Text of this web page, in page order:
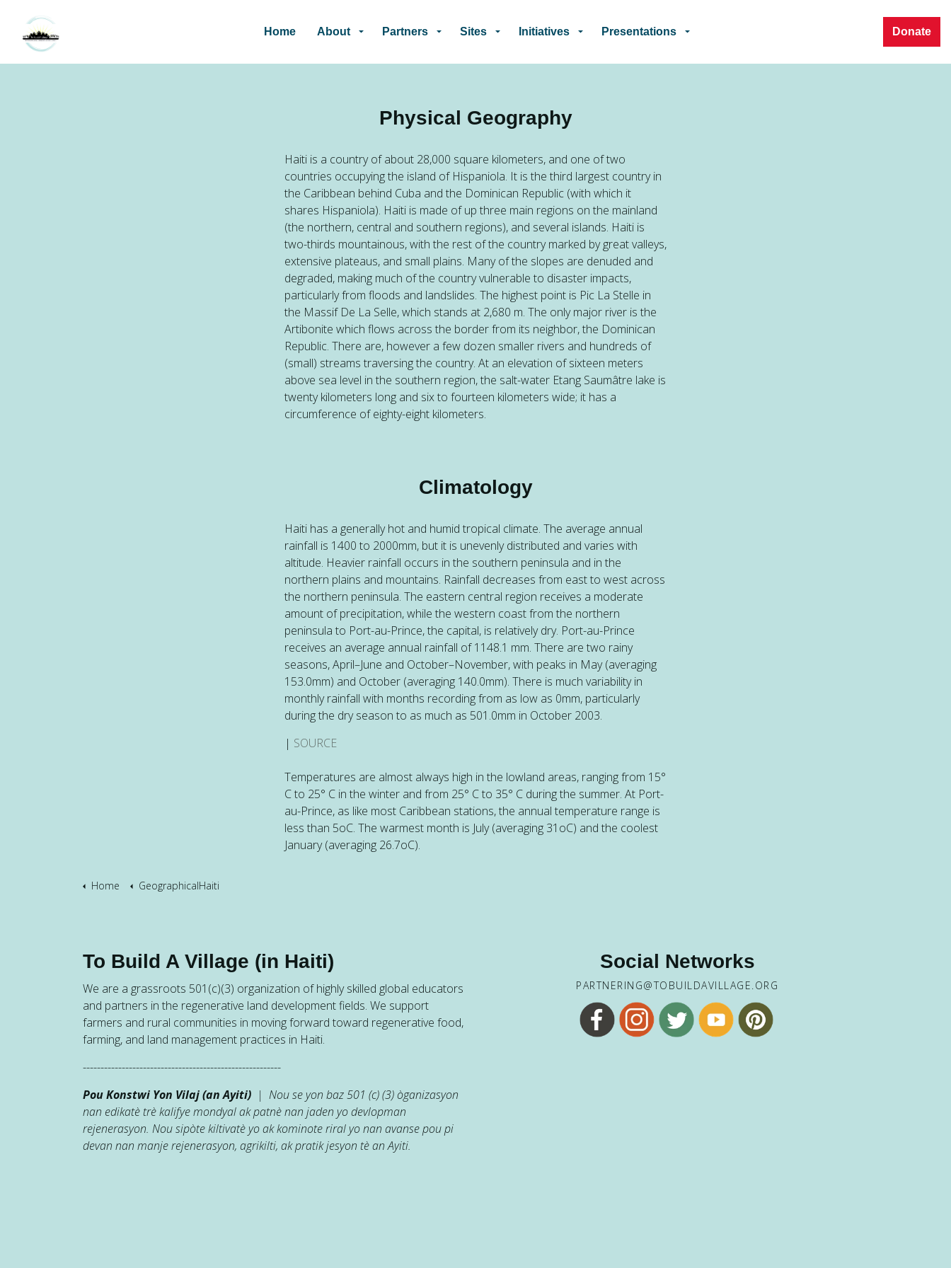
Home About Partners Sites Initiatives Presentations Donate
Physical Geography
Haiti is a country of about 28,000 square kilometers, and one of two
countries occupying the island of Hispaniola. It is the third largest country in
the Caribbean behind Cuba and the Dominican Republic (with which it
shares Hispaniola). Haiti is made of up three main regions on the mainland
(the northern, central and southern regions), and several islands. Haiti is
two-thirds mountainous, with the rest of the country marked by great valleys,
extensive plateaus, and small plains. Many of the slopes are denuded and
degraded, making much of the country vulnerable to disaster impacts,
particularly from floods and landslides. The highest point is Pic La Stelle in
the Massif De La Selle, which stands at 2,680 m. The only major river is the
Artibonite which flows across the border from its neighbor, the Dominican
Republic. There are, however a few dozen smaller rivers and hundreds of
(small) streams traversing the country. At an elevation of sixteen meters
above sea level in the southern region, the salt-water Etang Saumâtre lake is
twenty kilometers long and six to fourteen kilometers wide; it has a
circumference of eighty-eight kilometers.
Climatology
Haiti has a generally hot and humid tropical climate. The average annual
rainfall is 1400 to 2000mm, but it is unevenly distributed and varies with
altitude. Heavier rainfall occurs in the southern peninsula and in the
northern plains and mountains. Rainfall decreases from east to west across
the northern peninsula. The eastern central region receives a moderate
amount of precipitation, while the western coast from the northern
peninsula to Port-au-Prince, the capital, is relatively dry. Port-au-Prince
receives an average annual rainfall of 1148.1 mm. There are two rainy
seasons, April–June and October–November, with peaks in May (averaging
153.0mm) and October (averaging 140.0mm). There is much variability in
monthly rainfall with months recording from as low as 0mm, particularly
during the dry season to as much as 501.0mm in October 2003.
| SOURCE
Temperatures are almost always high in the lowland areas, ranging from 15°
C to 25° C in the winter and from 25° C to 35° C during the summer. At Port-
au-Prince, as like most Caribbean stations, the annual temperature range is
less than 5oC. The warmest month is July (averaging 31oC) and the coolest
January (averaging 26.7oC).
Home GeographicalHaiti
To Build A Village (in Haiti)
We are a grassroots 501(c)(3) organization of highly skilled global educators
and partners in the regenerative land development fields. We support
farmers and rural communities in moving forward toward regenerative food,
farming, and land management practices in Haiti.
--------------------------------------------------------
Pou Konstwi Yon Vilaj (an Ayiti) | Nou se yon baz 501 (c) (3) òganizasyon
nan edikatè trè kalifye mondyal ak patnè nan jaden yo devlopman
rejenerasyon. Nou sipòte kiltivatè yo ak kominote riral yo nan avanse pou pi
devan nan manje rejenerasyon, agrikilti, ak pratik jesyon tè an Ayiti.
Social Networks
PARTNERING@TOBUILDAVILLAGE.ORG